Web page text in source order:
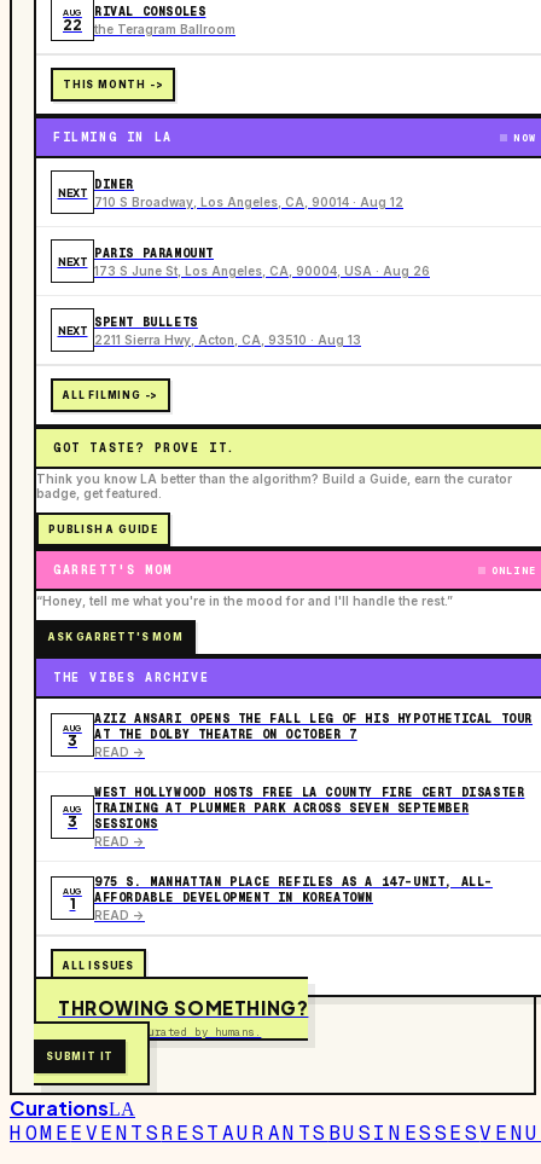
AUG
22
RIVAL CONSOLES
the Teragram Ballroom
THIS MONTH ->
FILMING IN LA NOW
NEXT
DINER
710 S Broadway, Los Angeles, CA, 90014 · Aug 12
NEXT
PARIS PARAMOUNT
173 S June St, Los Angeles, CA, 90004, USA · Aug 26
NEXT
SPENT BULLETS
2211 Sierra Hwy, Acton, CA, 93510 · Aug 13
ALL FILMING ->
GOT TASTE? PROVE IT.
Think you know LA better than the algorithm? Build a Guide, earn the curator
badge, get featured.
PUBLISH A GUIDE
GARRETT'S MOM ONLINE
“Honey, tell me what you're in the mood for and I'll handle the rest.”
ASK GARRETT'S MOM
THE VIBES ARCHIVE
AUG
3
AZIZ ANSARI OPENS THE FALL LEG OF HIS HYPOTHETICAL TOUR
AT THE DOLBY THEATRE ON OCTOBER 7
READ ->
AUG
3
WEST HOLLYWOOD HOSTS FREE LA COUNTY FIRE CERT DISASTER
TRAINING AT PLUMMER PARK ACROSS SEVEN SEPTEMBER
SESSIONS
READ ->
AUG
1
975 S. MANHATTAN PLACE REFILES AS A 147-UNIT, ALL-
AFFORDABLE DEVELOPMENT IN KOREATOWN
READ ->
ALL ISSUES
THROWING SOMETHING?
Free to submit. Curated by humans.
SUBMIT IT
CurationsLA
HOMEEVENTSRESTAURANTS BUSINESSES